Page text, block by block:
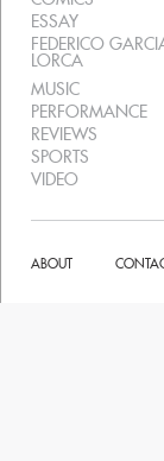
ESSAY
FEDERICO
LORCA
MUSIC
PERFORMANCE
REVIEWS
SPORTS
VIDEO
ABOUT